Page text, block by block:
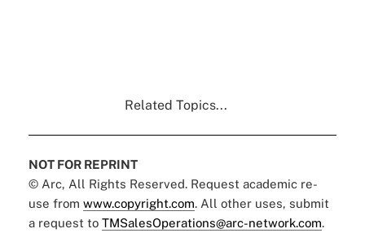
Related Topics...
NOT FOR REPRINT
© Arc, All Rights Reserved. Request academic re-
use from www.copyright.com. All other uses, submit
a request to TMSalesOperations@arc-network.com.